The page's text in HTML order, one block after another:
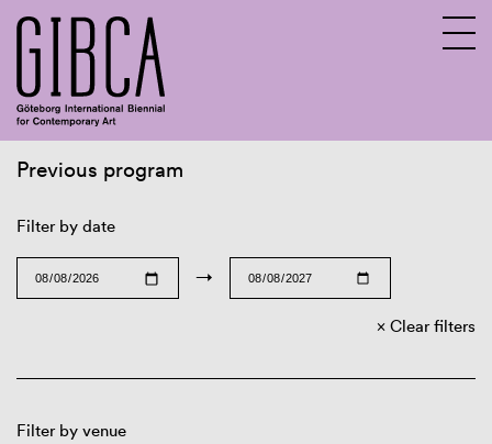
Previous program
Filter by date
→
Clear filters
Filter by venue